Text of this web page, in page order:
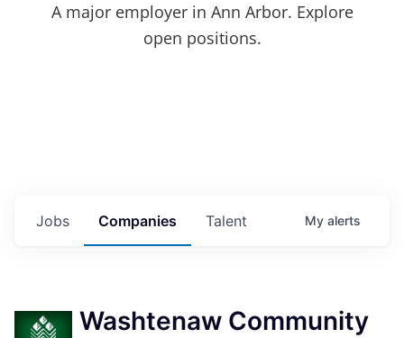
A major employer in Ann Arbor. Explore
open positions.
Jobs Companies Talent My alerts
Washtenaw Community